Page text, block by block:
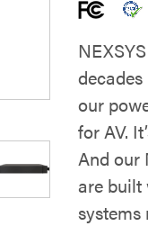
our
for AV.
And our
are built
systems